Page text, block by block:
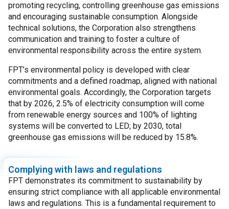
promoting recycling, controlling greenhouse gas emissions
and encouraging sustainable consumption. Alongside
technical solutions, the Corporation also strengthens
communication and training to foster a culture of
environmental responsibility across the entire system.
FPT’s environmental policy is developed with clear
commitments and a defined roadmap, aligned with national
environmental goals. Accordingly, the Corporation targets
that by 2026, 2.5% of electricity consumption will come
from renewable energy sources and 100% of lighting
systems will be converted to LED; by 2030, total
greenhouse gas emissions will be reduced by 15.8%.
Complying with laws and regulations
FPT demonstrates its commitment to sustainability by
ensuring strict compliance with all applicable environmental
laws and regulations. This is a fundamental requirement to